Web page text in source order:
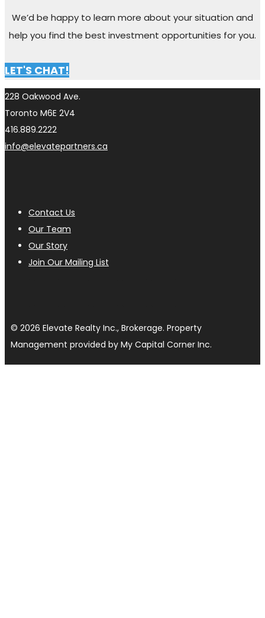
We’d be happy to learn more about your situation and
help you find the best investment opportunities for you.
LET'S CHAT!
228 Oakwood Ave.
Toronto M6E 2V4
416.889.2222
info@elevatepartners.ca
Contact Us
Our Team
Our Story
Join Our Mailing List
© 2026 Elevate Realty Inc., Brokerage. Property
Management provided by My Capital Corner Inc.